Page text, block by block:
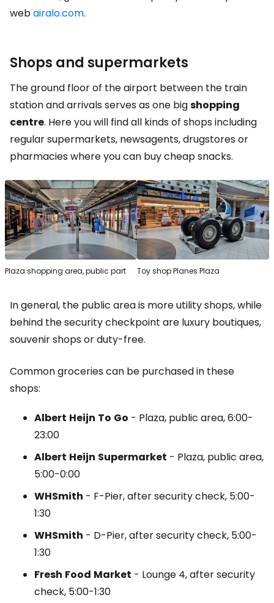
webairalo.com.
Shops and supermarkets
The ground floor of the airport between the train
station and arrivals serves as one bigshopping
centre. Here you will find all kinds of shops including
regular supermarkets, newsagents, drugstores or
pharmacies where you can buy cheap snacks.
Plaza shopping area, public part Toy shop Planes Plaza
In general, the public area is more utility shops, while
behind the security checkpoint are luxury boutiques,
souvenir shops or duty-free.
Common groceries can be purchased in these
shops:
Albert Heijn To Go - Plaza, public area, 6:00-
23:00
Albert Heijn Supermarket - Plaza, public area,
5:00-0:00
WHSmith - F-Pier, after security check, 5:00-
1:30
WHSmith - D-Pier, after security check, 5:00-
1:30
Fresh Food Market - Lounge 4, after security
check, 5:00-1:30